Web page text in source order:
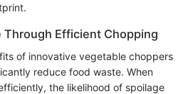
Through Efficient Chopping
of innovative vegetable choppers
reduce food waste. When
the likelihood of spoilage